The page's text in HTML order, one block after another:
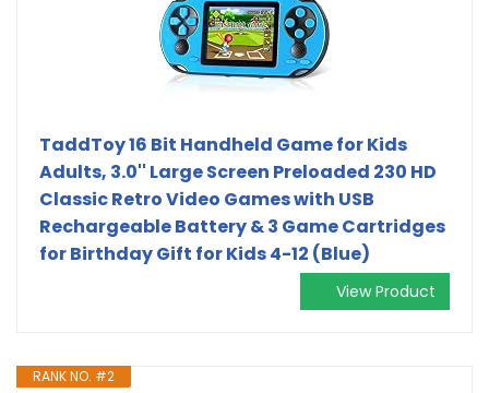
TaddToy 16 Bit Handheld Game for Kids
Adults, 3.0'' Large Screen Preloaded 230 HD
Classic Retro Video Games with USB
Rechargeable Battery & 3 Game Cartridges
for Birthday Gift for Kids 4-12 (Blue)
View Product
RANK NO. #2